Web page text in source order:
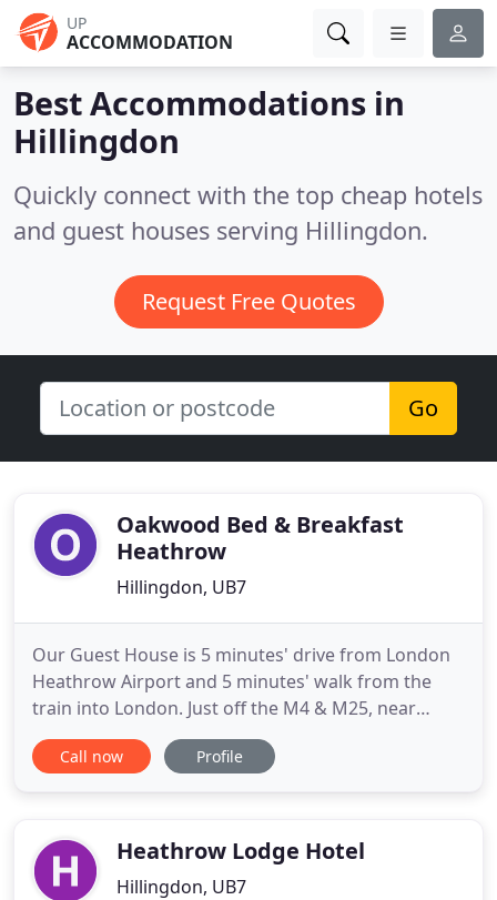
UP
ACCOMMODATION
Best Accommodations in
Hillingdon
Quickly connect with the top cheap hotels
and guest houses serving Hillingdon.
Request Free Quotes
Go
Oakwood Bed & Breakfast
Heathrow
Hillingdon, UB7
Our Guest House is 5 minutes' drive from London
Heathrow Airport and 5 minutes' walk from the
train into London. Just off the M4 & M25, near
Stockley Park, Windsor Castle, Uxbridge, Hayes. We
are a family-run, welcoming B&B, with many good
cook you a Full
Call now Profile
Heathrow Lodge Hotel
Hillingdon, UB7